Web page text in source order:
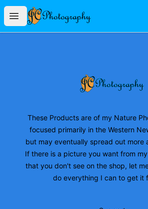
Open menu
JC Photography Merch
JC Photography
These Products are of my Nature
focused primarily in the Western
but may eventually spread out more
If there is a picture you want from
that you don't see on the shop, let
do everything I can to get it